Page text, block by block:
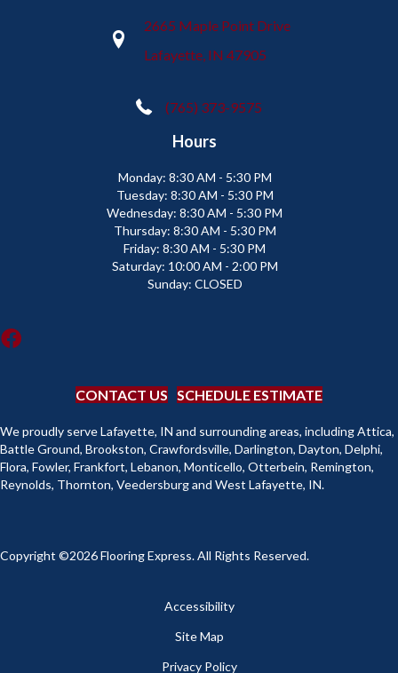
2665 Maple Point Drive
Lafayette, IN 47905
(765) 373-9575
Hours
Monday: 8:30 AM - 5:30 PM
Tuesday: 8:30 AM - 5:30 PM
Wednesday: 8:30 AM - 5:30 PM
Thursday: 8:30 AM - 5:30 PM
Friday: 8:30 AM - 5:30 PM
Saturday: 10:00 AM - 2:00 PM
Sunday: CLOSED
CONTACT US SCHEDULE ESTIMATE
We proudly serve Lafayette, IN and surrounding areas, including Attica,
Battle Ground, Brookston, Crawfordsville, Darlington, Dayton, Delphi,
Flora, Fowler, Frankfort, Lebanon, Monticello, Otterbein, Remington,
Reynolds, Thornton, Veedersburg and West Lafayette, IN.
Copyright ©2026 Flooring Express. All Rights Reserved.
Accessibility
Site Map
Privacy Policy